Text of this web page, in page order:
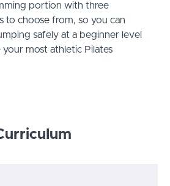
portion with three
to choose from, so you can
safely at a beginner level
your most athletic Pilates